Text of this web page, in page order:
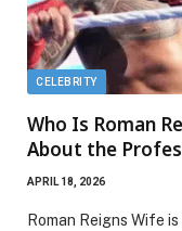
CELEBRITY
Who Is Roman
About the
APRIL 18, 2026
Roman Reigns Wife